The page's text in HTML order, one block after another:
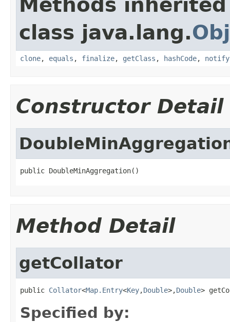
Methods
class java.lang.
clone, equals , finalize, getClass , hashCode, notify
Constructor Detail
public DoubleMinAggregation()
Method Detail
getCollator
public Collator<Map.Entry<Key,Double>,Double>
Specified by: